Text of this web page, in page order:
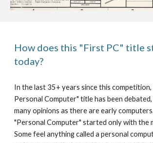
How does this "First PC" title
today?
In the last 35+ years since this
Personal Computer" title has been
many opinions as there are early
"Personal Computer" started only with the
Some feel anything called a personal